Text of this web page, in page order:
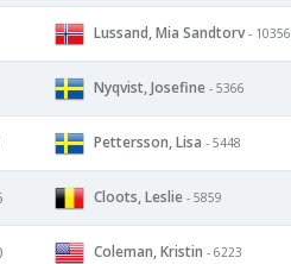
Lussand, Mia Sandtorv - 10356
Nyqvist, Josefine - 5366
Pettersson, Lisa - 5448
Cloots, Leslie - 5859
Coleman, Kristin - 6223